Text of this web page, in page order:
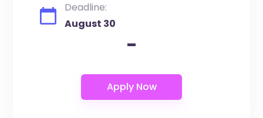
Deadline:
August 30
-